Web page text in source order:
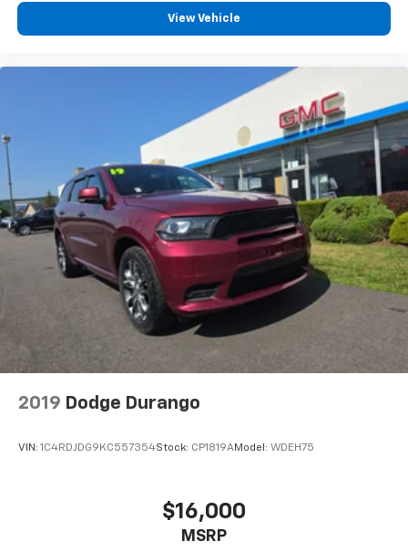
View Vehicle
2019 Dodge Durango
VIN: 1C4RDJDG9KC557354Stock: CP1819AModel: WDEH75
$16,000
MSRP